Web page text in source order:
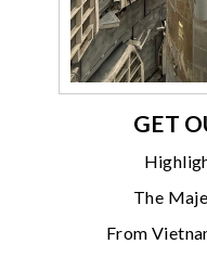
GET
The
From